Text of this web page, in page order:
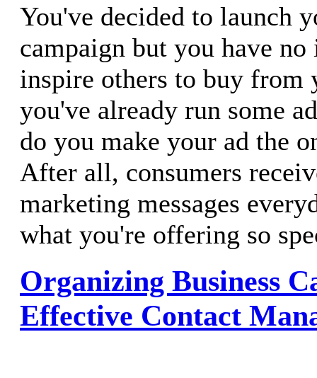
You've decided to launch
campaign but you have
inspire others to buy from
you've already run some
do you make your ad the
After all, consumers
marketing messages
what you're offering so
Organizing Business
Effective Contact